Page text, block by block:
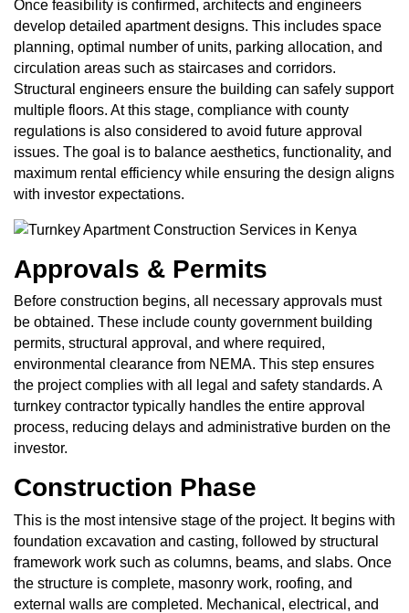
Once feasibility is confirmed, architects and engineers
develop detailed apartment designs. This includes space
planning, optimal number of units, parking allocation, and
circulation areas such as staircases and corridors.
Structural engineers ensure the building can safely support
multiple floors. At this stage, compliance with county
regulations is also considered to avoid future approval
issues. The goal is to balance aesthetics, functionality, and
maximum rental efficiency while ensuring the design aligns
with investor expectations.
Approvals & Permits
Before construction begins, all necessary approvals must
be obtained. These include county government building
permits, structural approval, and where required,
environmental clearance from NEMA. This step ensures
the project complies with all legal and safety standards. A
turnkey contractor typically handles the entire approval
process, reducing delays and administrative burden on the
investor.
Construction Phase
This is the most intensive stage of the project. It begins with
foundation excavation and casting, followed by structural
framework work such as columns, beams, and slabs. Once
the structure is complete, masonry work, roofing, and
external walls are completed. Mechanical, electrical, and